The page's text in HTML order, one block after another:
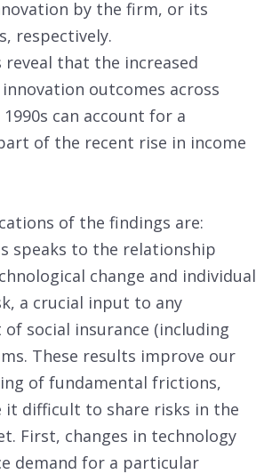
by the firm, or its
respectively.
reveal that the increased
outcomes across
can account for a
of the recent rise in income
of the findings are:
speaks to the relationship
change and individual
a crucial input to any
of social insurance (including
These results improve our
of fundamental frictions,
it difficult to share risks in the
First, changes in technology
demand for a particular